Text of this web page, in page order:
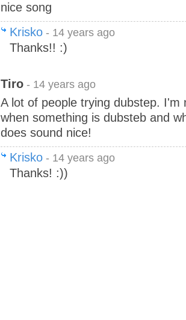
nice song
Krisko - 14 years ago
Thanks!! :)
Tiro - 14 years ago
A lot of people trying dubstep. I'm
when something is dubsteb and
does sound nice!
Krisko - 14 years ago
Thanks! :))